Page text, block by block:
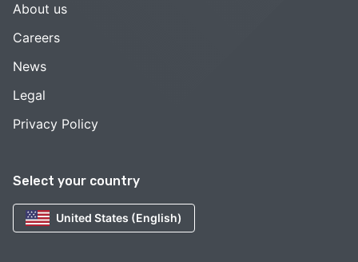
Select your country
United States (English)
About us
Careers
News
Legal
Privacy Policy